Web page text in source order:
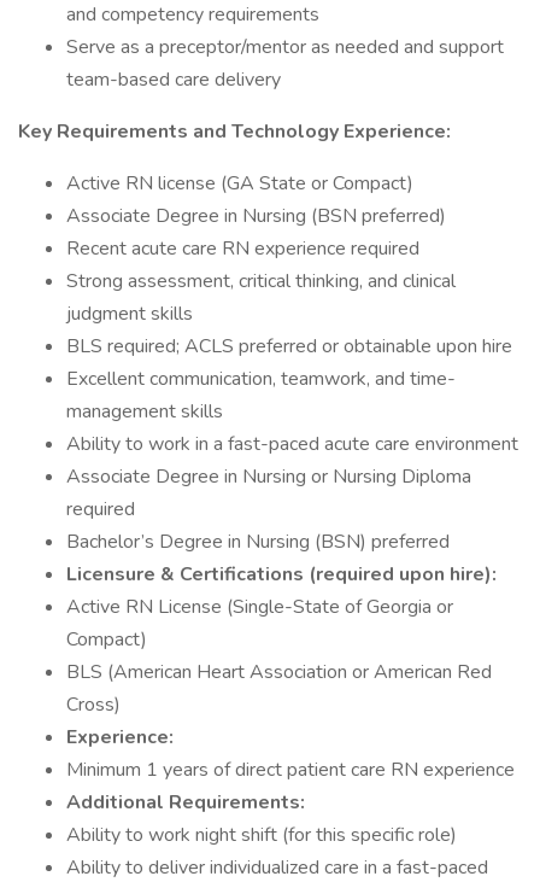
and competency requirements
Serve as a preceptor/mentor as needed and support
team-based care delivery
Key Requirements and Technology Experience:
Active RN license (GA State or Compact)
Associate Degree in Nursing (BSN preferred)
Recent acute care RN experience required
Strong assessment, critical thinking, and clinical
judgment skills
BLS required; ACLS preferred or obtainable upon hire
Excellent communication, teamwork, and time-
management skills
Ability to work in a fast-paced acute care environment
Associate Degree in Nursing or Nursing Diploma
required
Bachelor’s Degree in Nursing (BSN) preferred
Licensure & Certifications (required upon hire):
Active RN License (Single-State of Georgia or
Compact)
BLS (American Heart Association or American Red
Cross)
Experience:
Minimum 1 years of direct patient care RN experience
Additional Requirements:
Ability to work night shift (for this specific role)
Ability to deliver individualized care in a fast-paced